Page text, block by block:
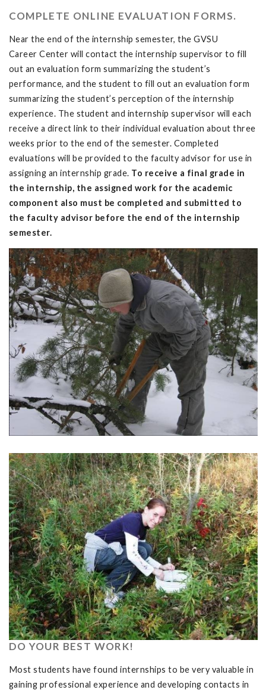
COMPLETE ONLINE EVALUATION FORMS.
Near the end of the internship semester, the GVSU
Career Center will contact the internship supervisor to fill
out an evaluation form summarizing the student’s
performance, and the student to fill out an evaluation form
summarizing the student’s perception of the internship
experience. The student and internship supervisor will each
receive a direct link to their individual evaluation about three
weeks prior to the end of the semester. Completed
evaluations will be provided to the faculty advisor for use in
assigning an internship grade. To receive a final grade in
the internship, the assigned work for the academic
component also must be completed and submitted to
the faculty advisor before the end of the internship
semester.
DO YOUR BEST WORK!
Most students have found internships to be very valuable in
gaining professional experience and developing contacts in